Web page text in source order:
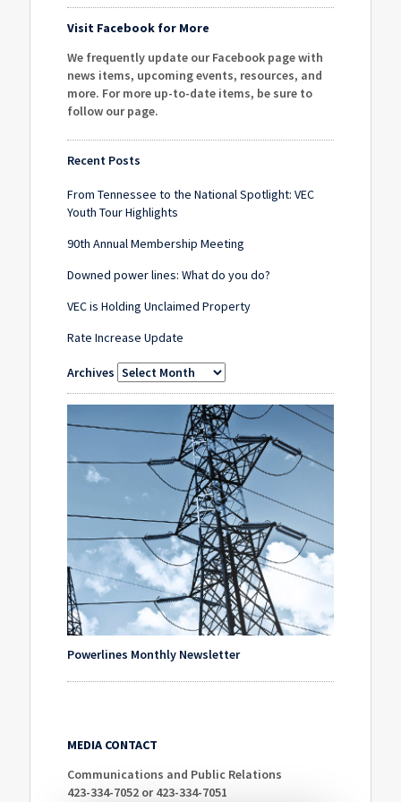
Visit Facebook for More
We frequently update our Facebook page with
news items, upcoming events, resources, and
more. For more up-to-date items, be sure to
follow our page.
Recent Posts
From Tennessee to the National Spotlight: VEC
Youth Tour Highlights
90th Annual Membership Meeting
Downed power lines: What do you do?
VEC is Holding Unclaimed Property
Rate Increase Update
Archives
Powerlines Monthly Newsletter
MEDIA CONTACT
Communications and Public Relations
423-334-7052 or 423-334-7051